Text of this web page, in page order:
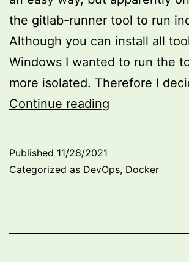
the gitlab-runner tool to run
Although you can install all
Windows I wanted to run the
more isolated. Therefore I
Continue reading
and
Published 11/28/2021
Categorized as DevOps, Docker